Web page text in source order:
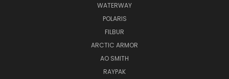
WATERWAY
POLARIS
FILBUR
ARCTIC ARMOR
AO SMITH
RAYPAK